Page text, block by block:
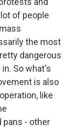
of people
the most
dangerous
So what's
is also
like
pans - other